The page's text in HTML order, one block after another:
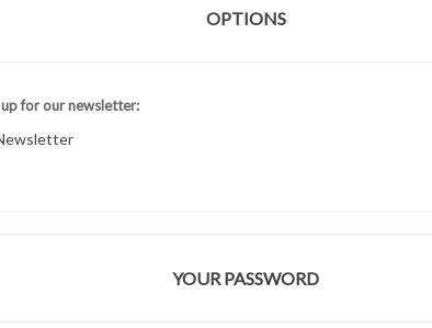
OPTIONS
up for our newsletter:
YOUR PASSWORD